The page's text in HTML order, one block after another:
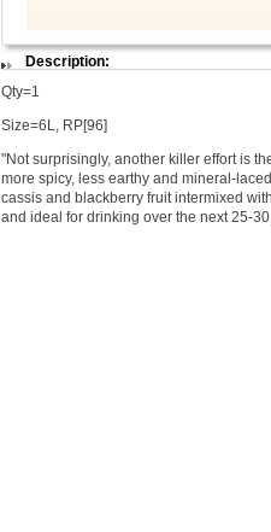
Description:
Qty=1
Size=6L, RP[96]
"Not surprisingly, another killer effort is
more spicy, less earthy and mineral-
cassis and blackberry fruit intermixed
and ideal for drinking over the next 25-